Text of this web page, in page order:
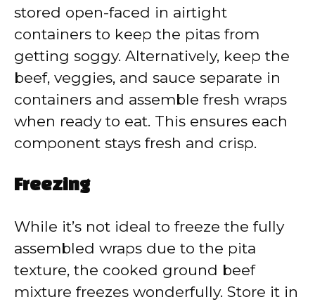
stored open-faced in airtight
containers to keep the pitas from
getting soggy. Alternatively, keep the
beef, veggies, and sauce separate in
containers and assemble fresh wraps
when ready to eat. This ensures each
component stays fresh and crisp.
Freezing
While it’s not ideal to freeze the fully
assembled wraps due to the pita
texture, the cooked ground beef
mixture freezes wonderfully. Store it in